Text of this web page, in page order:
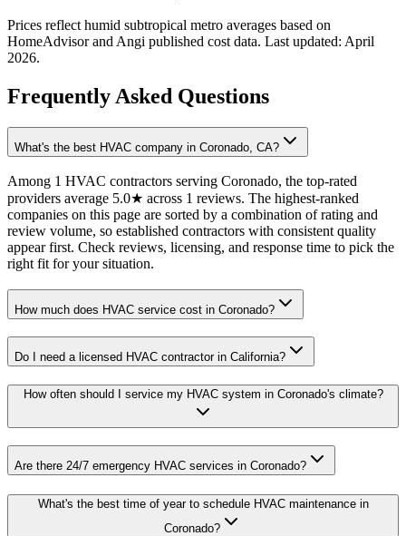
Prices reflect humid subtropical metro averages based on
HomeAdvisor and Angi published cost data. Last updated: April
2026.
Frequently Asked Questions
What's the best HVAC company in Coronado, CA?
Among 1 HVAC contractors serving Coronado, the top-rated
providers average 5.0★ across 1 reviews. The highest-ranked
companies on this page are sorted by a combination of rating and
review volume, so established contractors with consistent quality
appear first. Check reviews, licensing, and response time to pick the
right fit for your situation.
How much does HVAC service cost in Coronado?
Do I need a licensed HVAC contractor in California?
How often should I service my HVAC system in Coronado's climate?
Are there 24/7 emergency HVAC services in Coronado?
What's the best time of year to schedule HVAC maintenance in
Coronado?